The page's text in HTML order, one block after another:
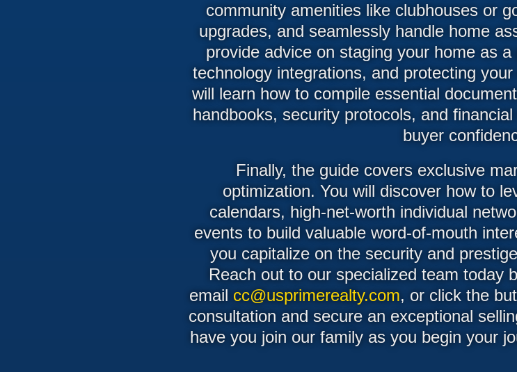
community amenities like clubhouses or
upgrades, and seamlessly handle home
provide advice on staging your home as
technology integrations, and protecting
will learn how to compile essential
handbooks, security protocols, and
buyer
Finally, the guide covers exclusive
optimization. You will discover how to
calendars, high-net-worth individual
events to build valuable word-of-mouth
you capitalize on the security and
Reach out to our specialized team today
email cc@usprimerealty.com, or click the
consultation and secure an exceptional
have you join our family as you begin your